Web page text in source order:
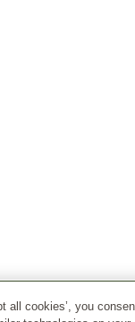
all cookies’, you